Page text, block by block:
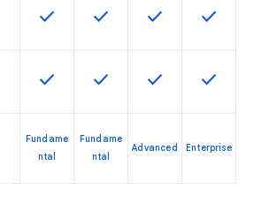
This feature is available for the
check This feature is available
check This feature is
check This
check
This feature is available for the
check This feature is available
check This feature is
check This
check
Fundame
ntal
Fundame
ntal
Advanced Enterprise